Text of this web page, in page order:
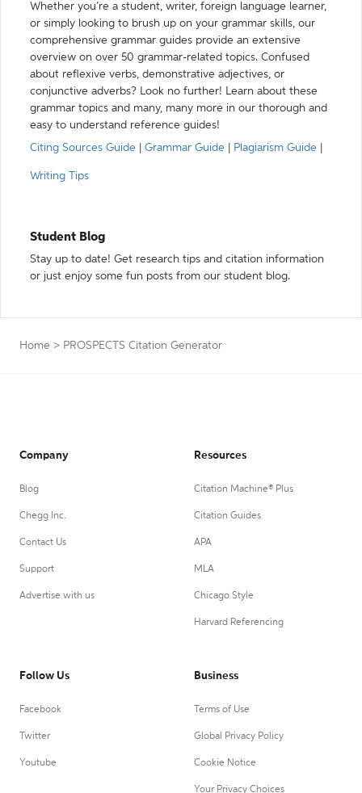
Whether you’re a student, writer, foreign language learner,
or simply looking to brush up on your grammar skills, our
comprehensive grammar guides provide an extensive
overview on over 50 grammar-related topics. Confused
about reflexive verbs, demonstrative adjectives, or
conjunctive adverbs? Look no further! Learn about these
grammar topics and many, many more in our thorough and
easy to understand reference guides!
Citing Sources Guide
Grammar Guide Plagiarism Guide
Writing Tips
Student Blog
Stay up to date! Get research tips and citation information
or just enjoy some fun posts from our student blog.
Home > PROSPECTS Citation Generator
Company
Blog
Chegg Inc.
Contact Us
Support
Advertise with us
Resources
Citation Machine® Plus
Citation Guides
APA
MLA
Chicago Style
Harvard Referencing
Follow Us
Facebook
Twitter
Youtube
Business
Terms of Use
Global Privacy Policy
Cookie Notice
Your Privacy Choices